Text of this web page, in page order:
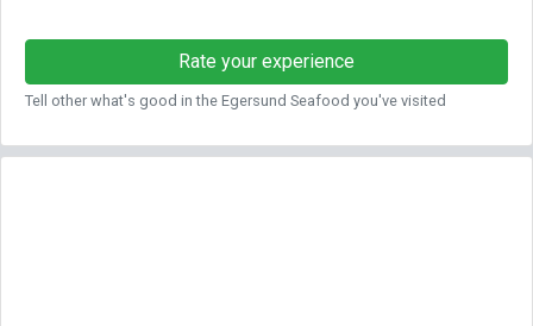
Rate your experience
Tell other what's good in the Egersund Seafood you've visited